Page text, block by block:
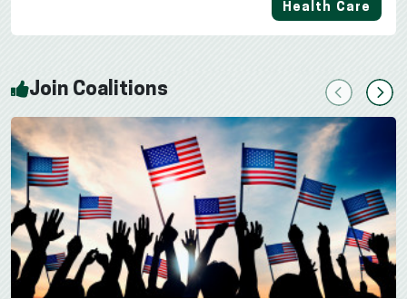
Health Care
Join Coalitions PreviousNext